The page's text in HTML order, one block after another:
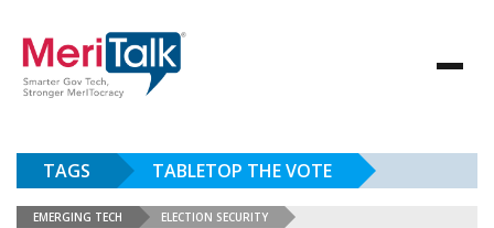
TAGS TABLETOP THE VOTE
EMERGING TECH ELECTION SECURITY